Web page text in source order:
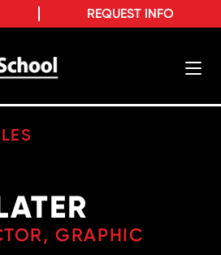
REQUEST INFO
GRAPHIC